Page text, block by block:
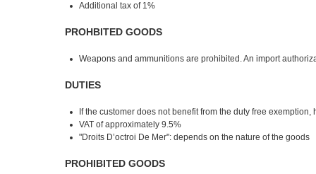
Additional tax of 1%
PROHBITED GOODS
Weapons and ammunitions are prohibited. An import
DUTIES
If the customer does not benefit from the duty free exemption,
VAT of approximately 9.5%
"Droits D’octroi De Mer": depends on the nature of the goods
PROHIBITED GOODS